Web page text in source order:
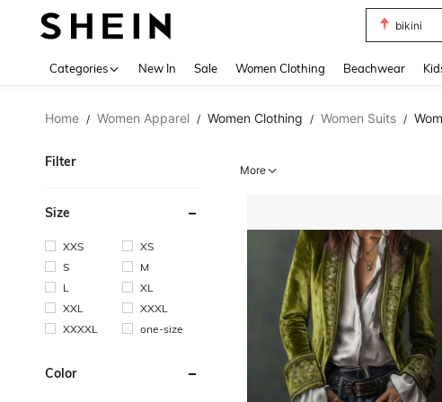
bikini
Categories New In Sale Women Clothing Beachwear
Home / Women Apparel / Women Clothing / Women Suits /
Filter
Size
XXS
XS
S
M
L
XL
XXL
XXXL
XXXXL
one-size
Color
More